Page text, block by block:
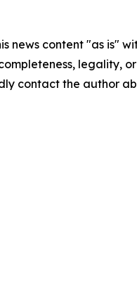
news content "as is"
legality,
contact the author